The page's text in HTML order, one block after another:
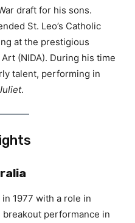
draft for his sons.
St. Leo’s Catholic
at the prestigious
(NIDA). During his time
talent, performing in
.
in 1977 with a role in
performance in